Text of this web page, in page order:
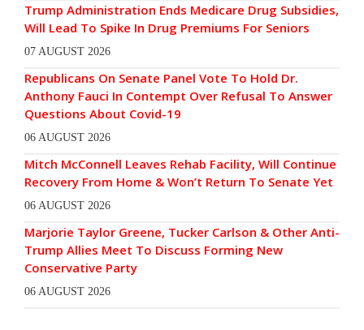
Trump Administration Ends Medicare Drug Subsidies,
Will Lead To Spike In Drug Premiums For Seniors
07 AUGUST 2026
Republicans On Senate Panel Vote To Hold Dr.
Anthony Fauci In Contempt Over Refusal To Answer
Questions About Covid-19
06 AUGUST 2026
Mitch McConnell Leaves Rehab Facility, Will Continue
Recovery From Home & Won’t Return To Senate Yet
06 AUGUST 2026
Marjorie Taylor Greene, Tucker Carlson & Other Anti-
Trump Allies Meet To Discuss Forming New
Conservative Party
06 AUGUST 2026